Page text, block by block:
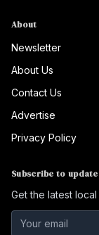
About
Newsletter
About Us
Contact Us
Advertise
Privacy Policy
Subscribe to
Get the latest